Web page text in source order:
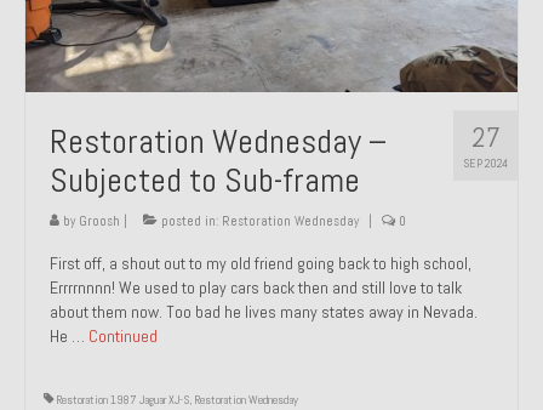
27
SEP 2024
Restoration Wednesday –
Subjected to Sub-frame
by Groosh posted in: Restoration Wednesday 0
First off, a shout out to my old friend going back to high school,
Errrrnnnn! We used to play cars back then and still love to talk
about them now. Too bad he lives many states away in Nevada.
He … Continued
Restoration 1987 Jaguar XJ-S, Restoration Wednesday